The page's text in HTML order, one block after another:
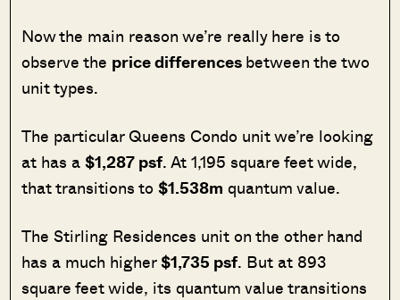
Now the main reason we’re really here is to
observe the price differencesbetween the two
unit types.
The particular Queens Condo unit we’re looking
at has a$1,287 psf. At 1,195 square feet wide,
that transitions to$1.538m quantum value.
The Stirling Residences unit on the other hand
has a much higher$1,735 psf. But at 893
square feet wide, its quantum value transitions